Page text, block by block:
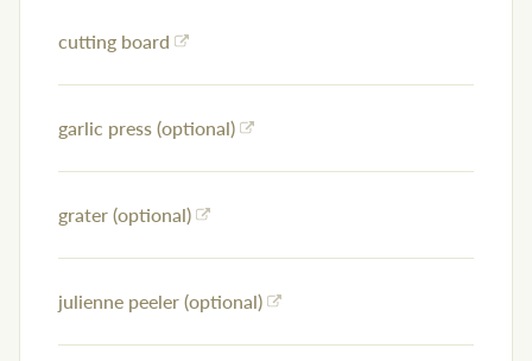
cutting board
garlic press (optional)
grater (optional)
julienne peeler (optional)